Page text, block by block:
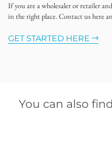
If you are a wholesaler or retailer
in the right place. Contact us here
GET STARTED HERE
You can also